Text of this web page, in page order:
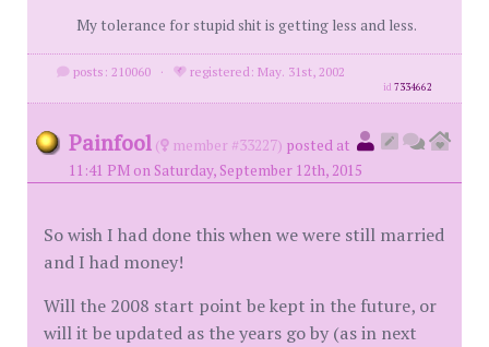
My tolerance for stupid shit is getting less and less.
posts: 210060 · registered: May. 31st, 2002
id7334662
Painfool ( member #33227) posted at
11:41 PM on Saturday, September 12th, 2015
So wish I had done this when we were still married
and I had money!
Will the 2008 start point be kept in the future, or
will it be updated as the years go by (as in next